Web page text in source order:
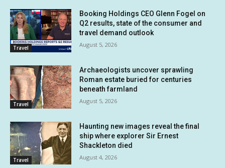
Travel
Booking Holdings CEO Glenn Fogel on
Q2 results, state of the consumer and
travel demand outlook
August 5, 2026
Travel
Archaeologists uncover sprawling
Roman estate buried for centuries
beneath farmland
August 5, 2026
Travel
Haunting new images reveal the final
ship where explorer Sir Ernest
Shackleton died
August 4, 2026